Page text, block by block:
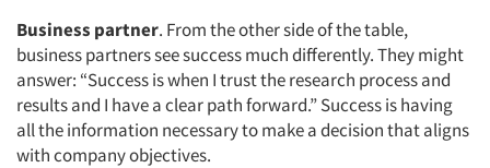
Business partner. From the other side of the table,
business partners see success much differently. They might
answer: “Success is when I trust the research process and
results and I have a clear path forward.” Success is having
all the information necessary to make a decision that aligns
with company objectives.